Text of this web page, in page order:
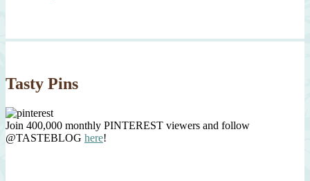
Tasty Pins
Join 400,000 monthly PINTEREST viewers and follow
@TASTEBLOG here!